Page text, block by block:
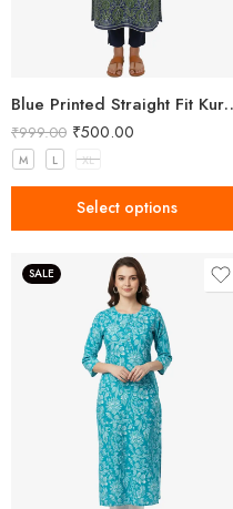
Blue Printed
₹999.00 ₹500.00
M L XL
Select options
SALE